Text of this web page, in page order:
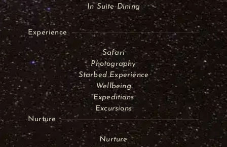
In Suite Dining
Experience
Safari
Photography
Starbed Experience
Wellbeing
Expeditions
Excursions
Nurture
Nurture